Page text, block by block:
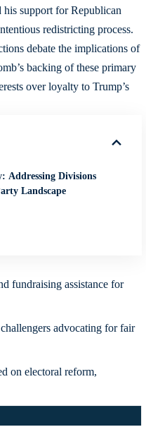
support for Republican
redistricting process.
debate the implications of
backing of these primary
over loyalty to Trump’s
Addressing Divisions
Landscape
fundraising assistance for
advocating for fair
on electoral reform,